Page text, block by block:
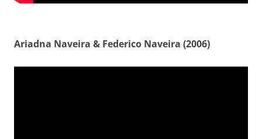
Ariadna Naveira & Federico Naveira (2006)